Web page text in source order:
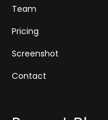
Team
Pricing
Screenshot
Contact